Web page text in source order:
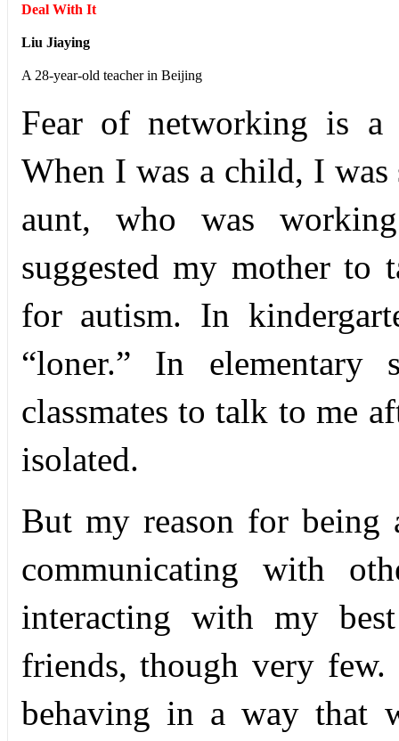
Deal With It
Liu Jiaying
A 28-year-old teacher in Beijing
Fear of networking is
When I was a child, I
aunt, who was
suggested my mother to
for autism. In
“loner.” In elementary
classmates to talk to me
isolated.
But my reason for being
communicating with
interacting with my
friends, though very
behaving in a way that